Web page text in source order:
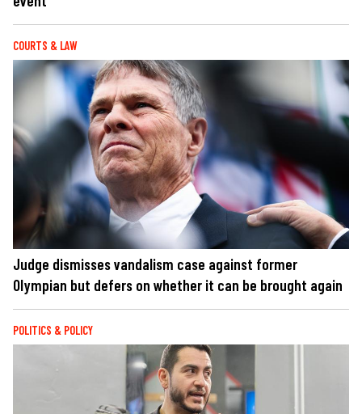
COURTS & LAW
Judge dismisses vandalism case against former
Olympian but defers on whether it can be brought again
POLITICS & POLICY